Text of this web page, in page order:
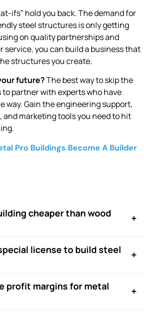
ifs” hold you back. The demand for
steel structures is only getting
on quality partnerships and
service, you can build a business that
structures you create.
future?The best way to skip the
partner with experts who have
way. Gain the engineering support,
marketing tools you need to hit
Pro Buildings Become A Builder
cheaper than wood
+
license to build steel
+
profit margins for metal
+